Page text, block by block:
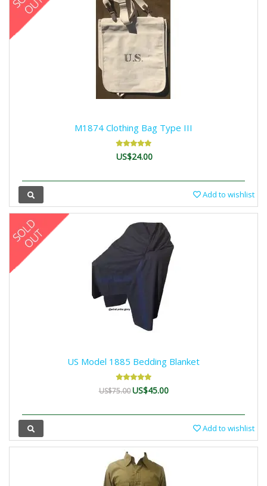
M1874 Clothing Bag Type III
US$24.00
Add to wishlist
US Model 1885 Bedding Blanket
US$75.00 US$45.00
Add to wishlist